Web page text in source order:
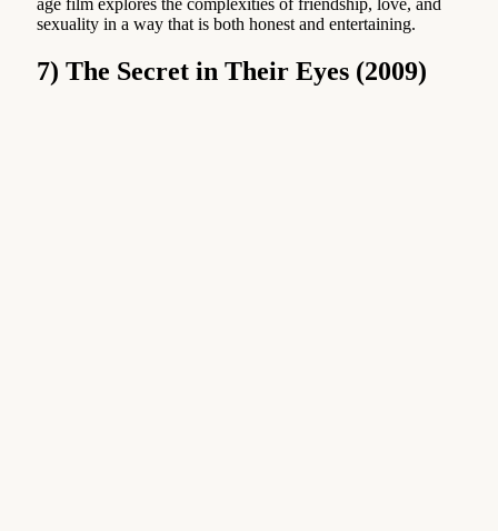
sexuality in a way that is both honest and entertaining.
7) The Secret in Their Eyes (2009)